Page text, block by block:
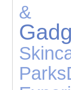
&
Parks